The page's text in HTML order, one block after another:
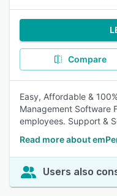
Compare
Easy, Affordable &
Management Software
employees. Support &
Read more about
Users also